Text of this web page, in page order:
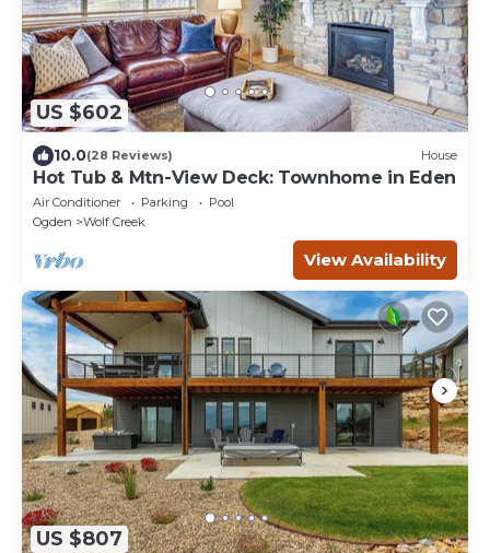
US $602
10.0(28 Reviews) House
Hot Tub & Mtn-View Deck: Townhome in Eden
Air Conditioner Parking
Pool
Ogden
Wolf Creek
View Availability
US $807